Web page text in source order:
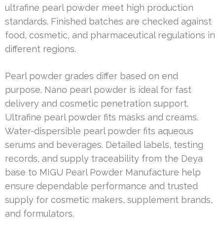
ultrafine pearl powder meet high production
standards. Finished batches are checked against
food, cosmetic, and pharmaceutical regulations in
different regions.
Pearl powder grades differ based on end
purpose. Nano pearl powder is ideal for fast
delivery and cosmetic penetration support.
Ultrafine pearl powder fits masks and creams.
Water-dispersible pearl powder fits aqueous
serums and beverages. Detailed labels, testing
records, and supply traceability from the Deya
base to MIGU Pearl Powder Manufacture help
ensure dependable performance and trusted
supply for cosmetic makers, supplement brands,
and formulators.